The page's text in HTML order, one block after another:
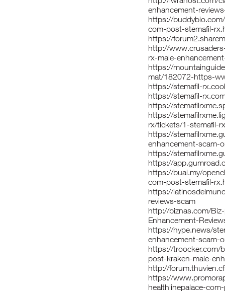
enhancement-
https://
com-post-stemafil-
https://
http://
rx-male-
https://
mat/182072-https-
https://stemafil-
https://stemafil-
https://
https://
rx/tickets/1-stemafil-
https://
enhancement-scam-
https://
https://
https://buai.my/
com-post-stemafil-
https://
reviews-scam
http://biznas.com/
Enhancement-
https://hype.news/
enhancement-scam-
https://troocker.com/
post-kraken-male-
http://
https://
healthlinepalace-